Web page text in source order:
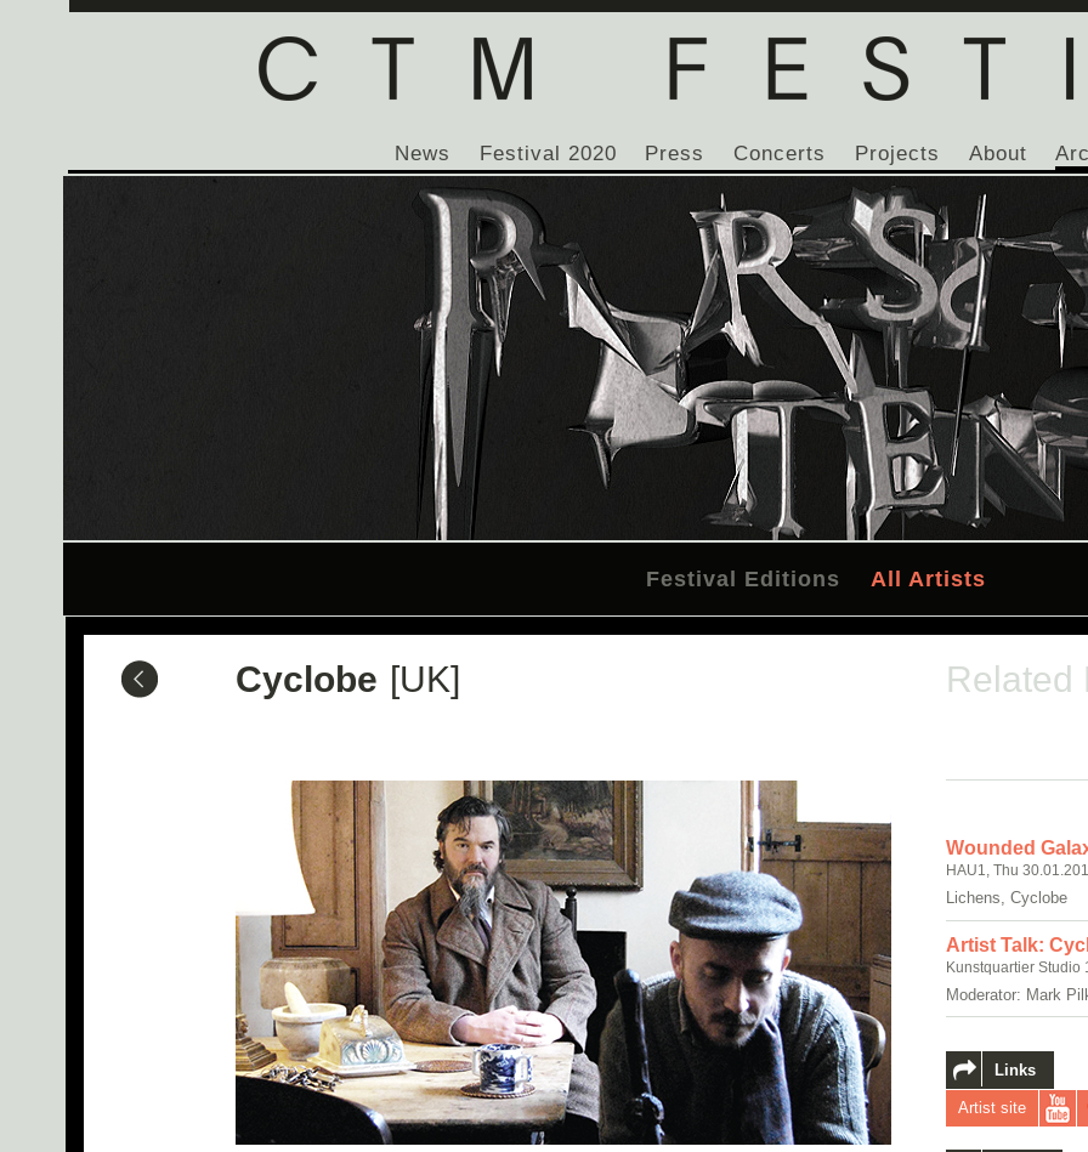
News Festival 2020 Press Concerts Projects About
Festival Editions All Artists
Cyclobe [UK] Related
Wounded
HAU1, Thu
Lichens, Cyclobe
Artist Talk:
Kunstquartier Studio
Moderator: Mark
Links
Artist site